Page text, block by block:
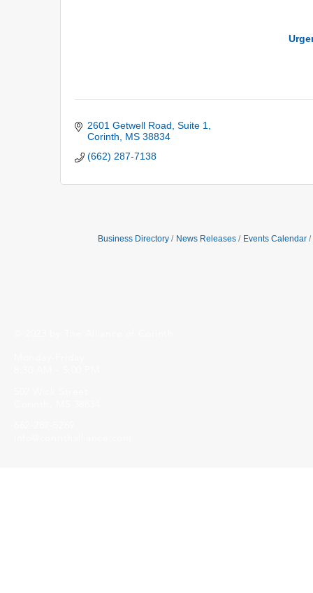
2601 Getwell Road Suite 1
Corinth
MS 38834
(662) 287-7138
Business Directory News Releases Events Calendar